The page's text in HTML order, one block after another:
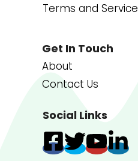
Terms and Service
Get In Touch
About
Contact Us
Social Links